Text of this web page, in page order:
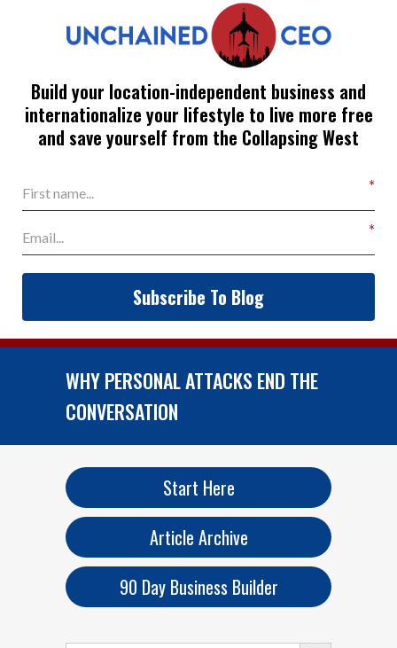
Build your location-independent business and
internationalize your lifestyle to live more free
and save yourself from the Collapsing West
Subscribe To Blog
WHY PERSONAL ATTACKS END THE
CONVERSATION
Start Here
Article Archive
90 Day Business Builder
Search Button